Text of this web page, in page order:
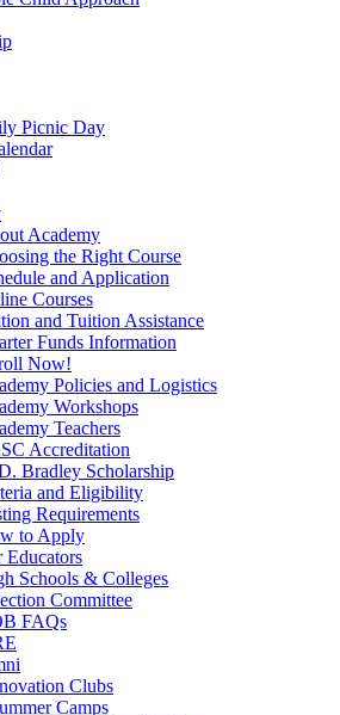
Picnic Day
Academy
the Right Course
and Application
Courses
and Tuition Assistance
Funds Information
Now!
Policies and Logistics​
Workshops
Teachers
Accreditation
Bradley Scholarship
and Eligibility
Requirements
to Apply
Educators
Schools & Colleges
Committee
FAQs
Clubs
Camps